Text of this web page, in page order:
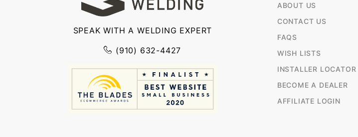
SPEAK WITH A WELDING EXPERT
(910) 632-4427
ABOUT US
CONTACT US
FAQS
WISH LISTS
INSTALLER LOCATOR
BECOME A DEALER
AFFILIATE LOGIN